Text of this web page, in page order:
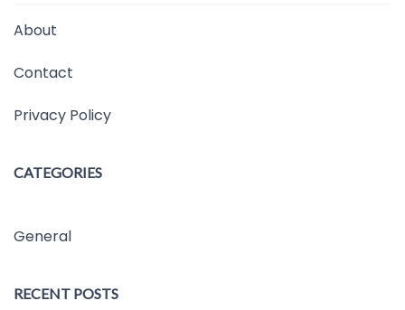
About
Contact
Privacy Policy
CATEGORIES
General
RECENT POSTS